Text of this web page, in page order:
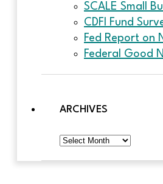
SCALE Small
CDFI Fund
Fed Report on
Federal Good
ARCHIVES
Archives